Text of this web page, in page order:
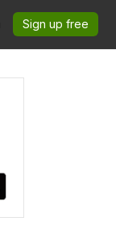
Sign up free